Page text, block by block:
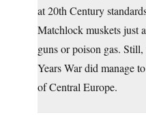
at 20th Century
Matchlock muskets just
guns or poison gas.
Years War did manage
of Central Europe.